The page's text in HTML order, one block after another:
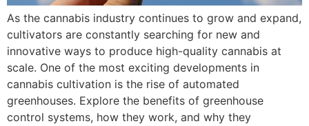
As the cannabis industry continues to grow and expand,
cultivators are constantly searching for new and
innovative ways to produce high-quality cannabis at
scale. One of the most exciting developments in
cannabis cultivation is the rise of automated
greenhouses. Explore the benefits of greenhouse
control systems, how they work, and why they